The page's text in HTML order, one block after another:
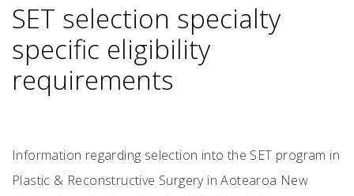
SET selection specialty
specific eligibility
requirements
Information regarding selection into the SET program in
Plastic & Reconstructive Surgery in Aotearoa New